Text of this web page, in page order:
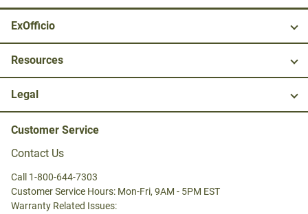
ExOfficio
Resources
Legal
Customer Service
Contact Us
Call 1-800-644-7303
Customer Service Hours: Mon-Fri, 9AM - 5PM EST
Warranty Related Issues: